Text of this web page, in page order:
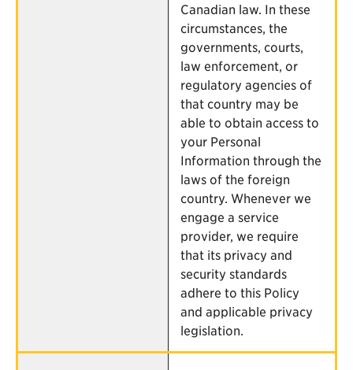
Canadian law. In these
circumstances, the
governments, courts,
law enforcement, or
regulatory agencies of
that country may be
able to obtain access to
your Personal
Information through the
laws of the foreign
country. Whenever we
engage a service
provider, we require
that its privacy and
security standards
adhere to this Policy
and applicable privacy
legislation.